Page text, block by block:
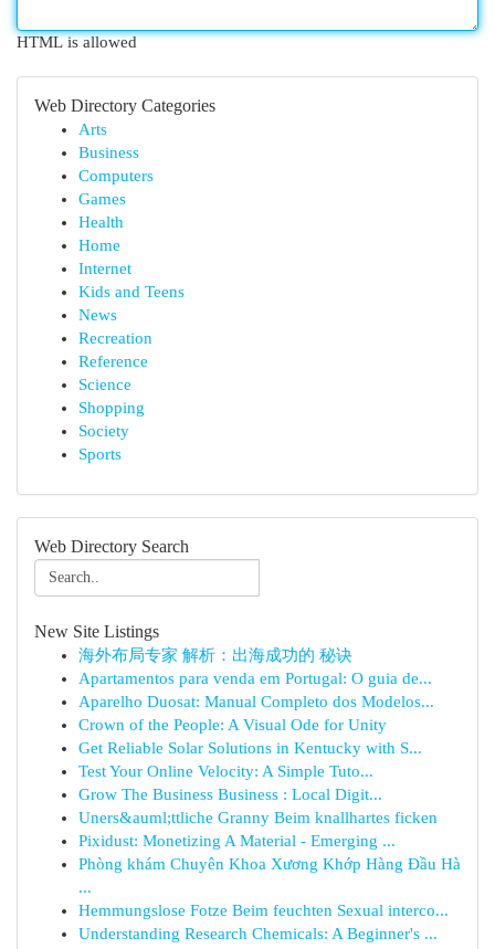
HTML is allowed
Web Directory Categories
Arts
Business
Computers
Games
Health
Home
Internet
Kids and Teens
News
Recreation
Reference
Science
Shopping
Society
Sports
Web Directory Search
New Site Listings
海外布局专家 解析：出海成功的 秘诀
Apartamentos para venda em Portugal: O guia de...
Aparelho Duosat: Manual Completo dos Modelos...
Crown of the People: A Visual Ode for Unity
Get Reliable Solar Solutions in Kentucky with S...
Test Your Online Velocity: A Simple Tuto...
Grow The Business Business : Local Digit...
Uners&auml;ttliche Granny Beim knallhartes ficken
Pixidust: Monetizing A Material - Emerging ...
Phòng khám Chuyên Khoa Xương Khớp Hàng Đầu Hà
...
Hemmungslose Fotze Beim feuchten Sexual interco...
Understanding Research Chemicals: A Beginner's ...